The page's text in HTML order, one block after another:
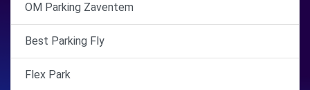
OM Parking Zaventem
Best Parking Fly
Flex Park